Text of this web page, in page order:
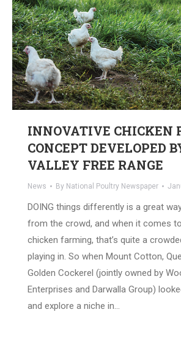
INNOVATIVE CHICKEN
CONCEPT DEVELOPED
VALLEY FREE RANGE
News By National Poultry Newspaper
DOING things differently is a great
from the crowd, and when it comes
chicken farming, that’s quite a
playing in. So when Mount Cotton,
Golden Cockerel (jointly owned by
Enterprises and Darwalla Group)
and explore a niche in…